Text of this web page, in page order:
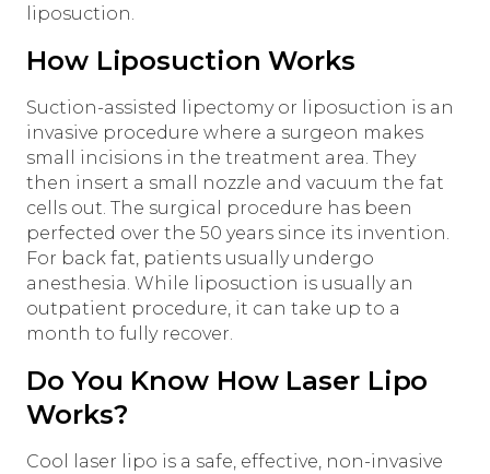
liposuction.
How Liposuction Works
Suction-assisted lipectomy or liposuction is an
invasive procedure where a surgeon makes
small incisions in the treatment area. They
then insert a small nozzle and vacuum the fat
cells out. The surgical procedure has been
perfected over the 50 years since its invention.
For back fat, patients usually undergo
anesthesia. While liposuction is usually an
outpatient procedure, it can take up to a
month to fully recover.
Do You Know How Laser Lipo
Works?
Cool laser lipo is a safe, effective, non-invasive